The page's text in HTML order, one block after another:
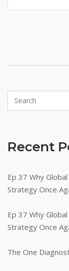
Recent
Ep 37 Why
Strategy Once
Ep 37 Why
Strategy Once
The One